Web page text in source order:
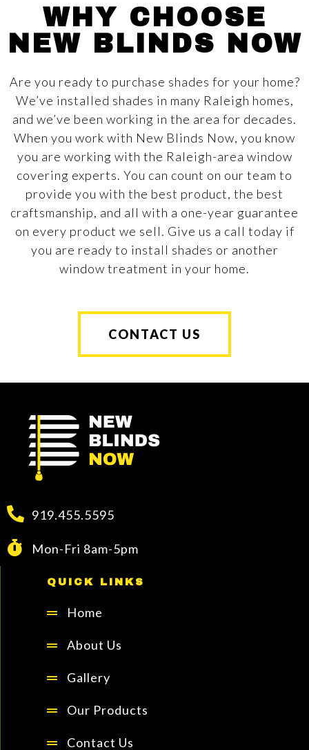
WHY CHOOSE
NEW BLINDS NOW
Are you ready to purchase shades for your home?
We’ve installed shades in many Raleigh homes,
and we’ve been working in the area for decades.
When you work with New Blinds Now, you know
you are working with the Raleigh-area window
covering experts. You can count on our team to
provide you with the best product, the best
craftsmanship, and all with a one-year guarantee
on every product we sell. Give us a call today if
you are ready to install shades or another
window treatment in your home.
CONTACT US
919.455.5595
Mon-Fri 8am-5pm
QUICK LINKS
Home
About Us
Gallery
Our Products
Contact Us